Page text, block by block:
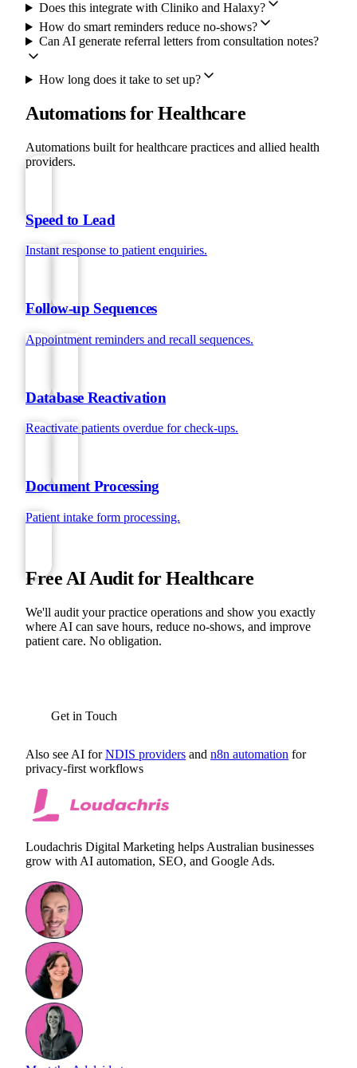
Does this integrate with Cliniko and Halaxy?
How do smart reminders reduce no-shows?
Can AI generate referral letters from consultation notes?
How long does it take to set up?
Automations for Healthcare
Automations built for healthcare practices and allied health
providers.
Speed to Lead
Instant response to patient enquiries.
Follow-up Sequences
Appointment reminders and recall sequences.
Database Reactivation
Reactivate patients overdue for check-ups.
Document Processing
Patient intake form processing.
Free AI Audit for Healthcare
We'll audit your practice operations and show you exactly
where AI can save hours, reduce no-shows, and improve
patient care. No obligation.
Get in Touch
Also see AI for NDIS providers and n8n automation for
privacy-first workflows
Loudachris Digital Marketing helps Australian businesses
grow with AI automation, SEO, and Google Ads.